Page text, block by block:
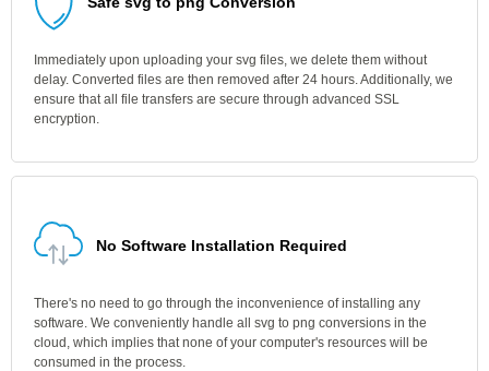
Immediately upon uploading your svg files, we delete them without
delay. Converted files are then removed after 24 hours. Additionally, we
ensure that all file transfers are secure through advanced SSL
encryption.
No Software Installation Required
There's no need to go through the inconvenience of installing any
software. We conveniently handle all svg to png conversions in the
cloud, which implies that none of your computer's resources will be
consumed in the process.